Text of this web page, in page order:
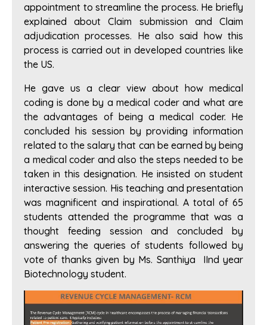
appointment to streamline the process. He briefly
explained about Claim submission and Claim
adjudication processes. He also said how this
process is carried out in developed countries like
the US.
He gave us a clear view about how medical
coding is done by a medical coder and what are
the advantages of being a medical coder. He
concluded his session by providing information
related to the salary that can be earned by being
a medical coder and also the steps needed to be
taken in this designation. He insisted on student
interactive session. His teaching and presentation
was magnificent and inspirational. A total of 65
students attended the programme that was a
thought feeding session and concluded by
answering the queries of students followed by
vote of thanks given by Ms. Santhiya IInd year
Biotechnology student.